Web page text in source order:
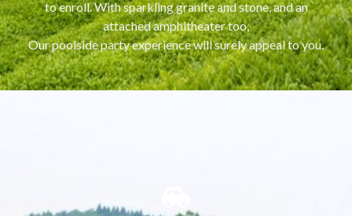
to enroll. With sparkling granite and stone, and an
attached amphitheater too,
Our poolside party experience will surely appeal to you.